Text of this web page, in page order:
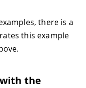
there is a
this example
the